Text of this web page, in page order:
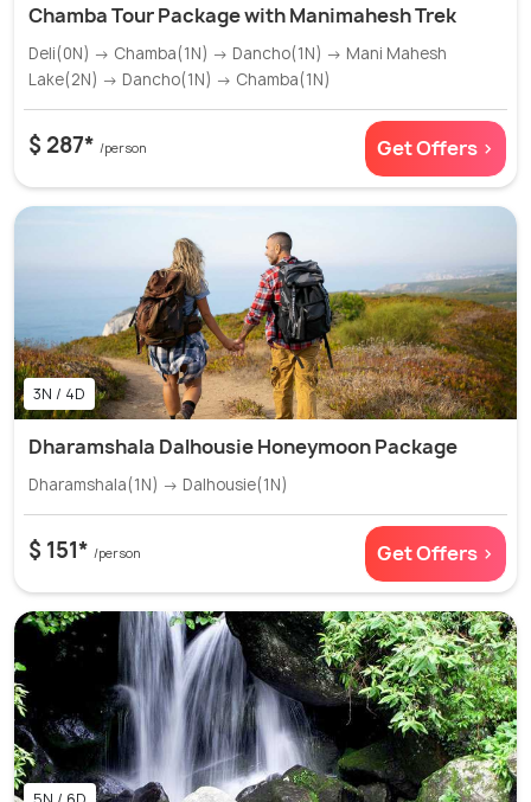
Chamba Tour Package with Manimahesh Trek
Deli(0N) → Chamba(1N) → Dancho(1N) → Mani Mahesh
Lake(2N) → Dancho(1N) → Chamba(1N)
$ 287* /person Get Offers >
3N / 4D
Dharamshala Dalhousie Honeymoon Package
Dharamshala(1N) → Dalhousie(1N)
$ 151* /person Get Offers >